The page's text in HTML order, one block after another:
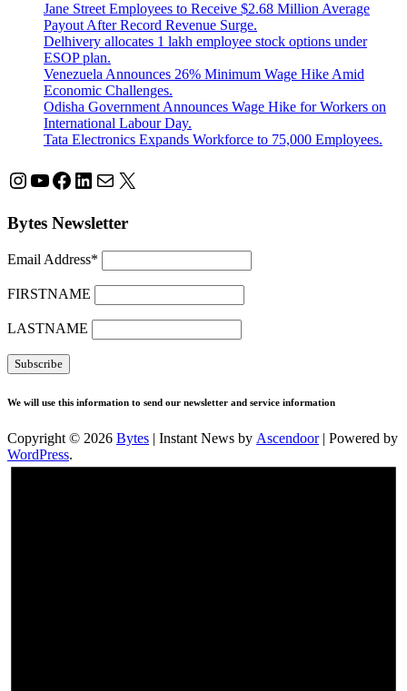
Jane Street Employees to Receive $2.68 Million Average
Payout After Record Revenue Surge.
Delhivery allocates 1 lakh employee stock options under
ESOP plan.
Venezuela Announces 26% Minimum Wage Hike Amid
Economic Challenges.
Odisha Government Announces Wage Hike for Workers on
International Labour Day.
Tata Electronics Expands Workforce to 75,000 Employees.
Instagram
YouTube
Facebook
LinkedIn
Mail
X
Bytes Newsletter
Email Address*
FIRSTNAME
LASTNAME
We will use this information to send our newsletter and service information
Copyright © 2026 Bytes | Instant News by Ascendoor| Powered by
WordPress.